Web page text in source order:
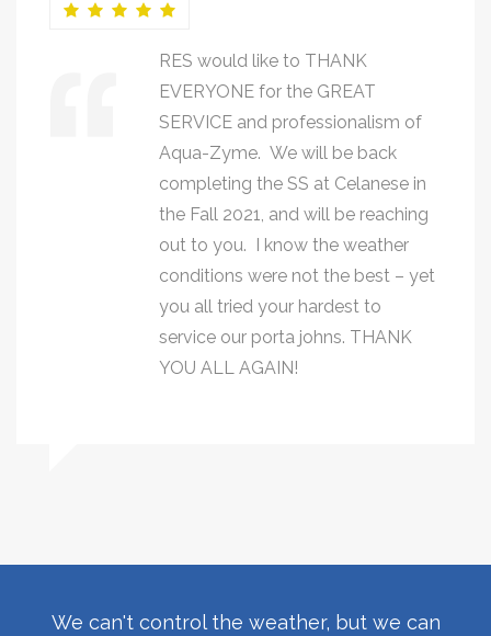
RES would like to THANK
EVERYONE for the GREAT
SERVICE and professionalism of
Aqua-Zyme. We will be back
completing the SS at Celanese in
the Fall 2021, and will be reaching
out to you. I know the weather
conditions were not the best – yet
you all tried your hardest to
service our porta johns. THANK
YOU ALL AGAIN!
We can't control the weather, but we can